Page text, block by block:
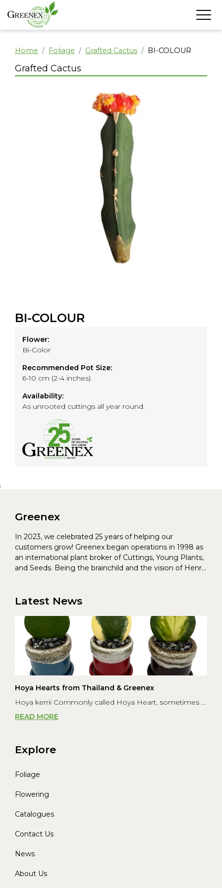
Home Foliage Grafted Cactus BI-COLOUR
BI-COLOUR
Flower:
Bi-Color
Recommended Pot Size:
6-10 cm (2-4 inches)
Availability:
As unrooted cuttings all year round.
Grafted Cactus
;
Greenex
In 2023, we celebrated 25 years of helping our
customers grow! Greenex began operations in 1998 as
an international plant broker of Cuttings, Young Plants,
and Seeds. Being the brainchild and the vision of Henrik
Latest News
Hoya Hearts from Thailand & Greenex
Hoya kerrii Commonly called Hoya Heart, sometimes ...
READ MORE
Explore
Foliage
Flowering
Catalogues
Contact Us
News
About Us